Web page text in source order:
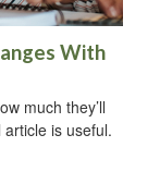
With
much they’ll
is useful.